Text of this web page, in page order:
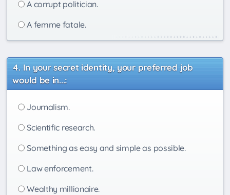
A corrupt politician.
A femme fatale.
In your secret identity, your preferred job
would be in...:
Journalism.
Scientific research.
Something as easy and simple as possible.
Law enforcement.
Wealthy millionaire.